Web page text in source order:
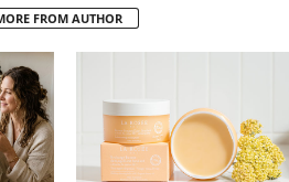
FROM AUTHOR